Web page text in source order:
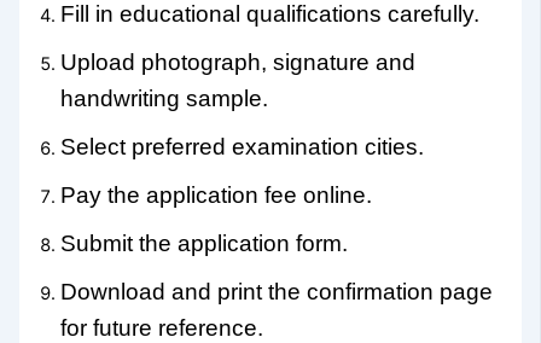
Fill in educational qualifications carefully.
Upload photograph, signature and
handwriting sample.
Select preferred examination cities.
Pay the application fee online.
Submit the application form.
Download and print the confirmation page
for future reference.